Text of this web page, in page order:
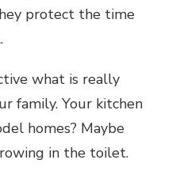
protect the time
what is really
family. Your kitchen
homes? Maybe
in the toilet.